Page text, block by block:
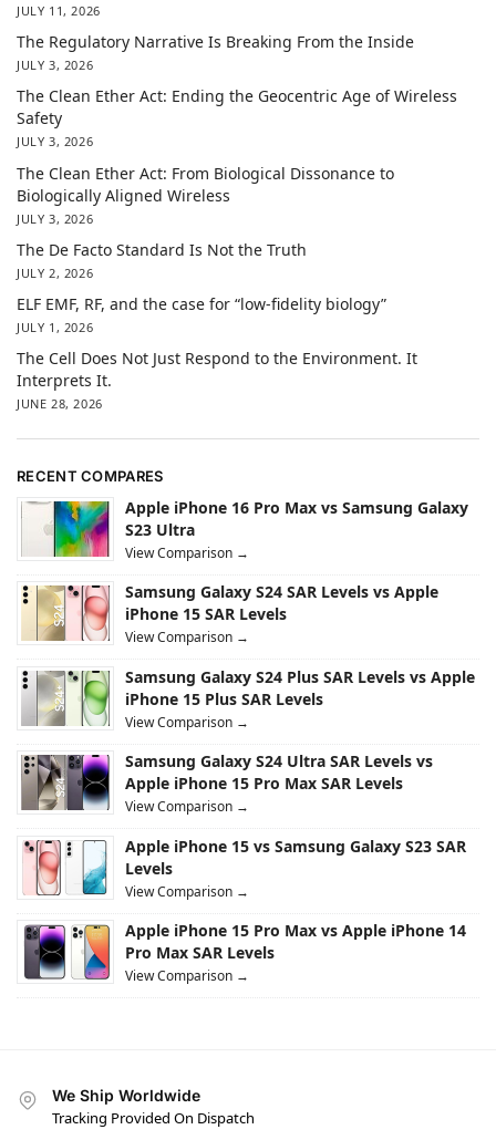
JULY 11, 2026
The Regulatory Narrative Is Breaking From the Inside
JULY 3, 2026
The Clean Ether Act: Ending the Geocentric Age of Wireless
Safety
JULY 3, 2026
The Clean Ether Act: From Biological Dissonance to
Biologically Aligned Wireless
JULY 3, 2026
The De Facto Standard Is Not the Truth
JULY 2, 2026
ELF EMF, RF, and the case for “low-fidelity biology”
JULY 1, 2026
The Cell Does Not Just Respond to the Environment. It
Interprets It.
JUNE 28, 2026
RECENT COMPARES
Apple iPhone 16 Pro Max vs Samsung Galaxy
S23 Ultra
View Comparison →
Samsung Galaxy S24 SAR Levels vs Apple
iPhone 15 SAR Levels
View Comparison →
Samsung Galaxy S24 Plus SAR Levels vs Apple
iPhone 15 Plus SAR Levels
View Comparison →
Samsung Galaxy S24 Ultra SAR Levels vs
Apple iPhone 15 Pro Max SAR Levels
View Comparison →
Apple iPhone 15 vs Samsung Galaxy S23 SAR
Levels
View Comparison →
Apple iPhone 15 Pro Max vs Apple iPhone 14
Pro Max SAR Levels
View Comparison →
We Ship Worldwide
Tracking Provided On Dispatch